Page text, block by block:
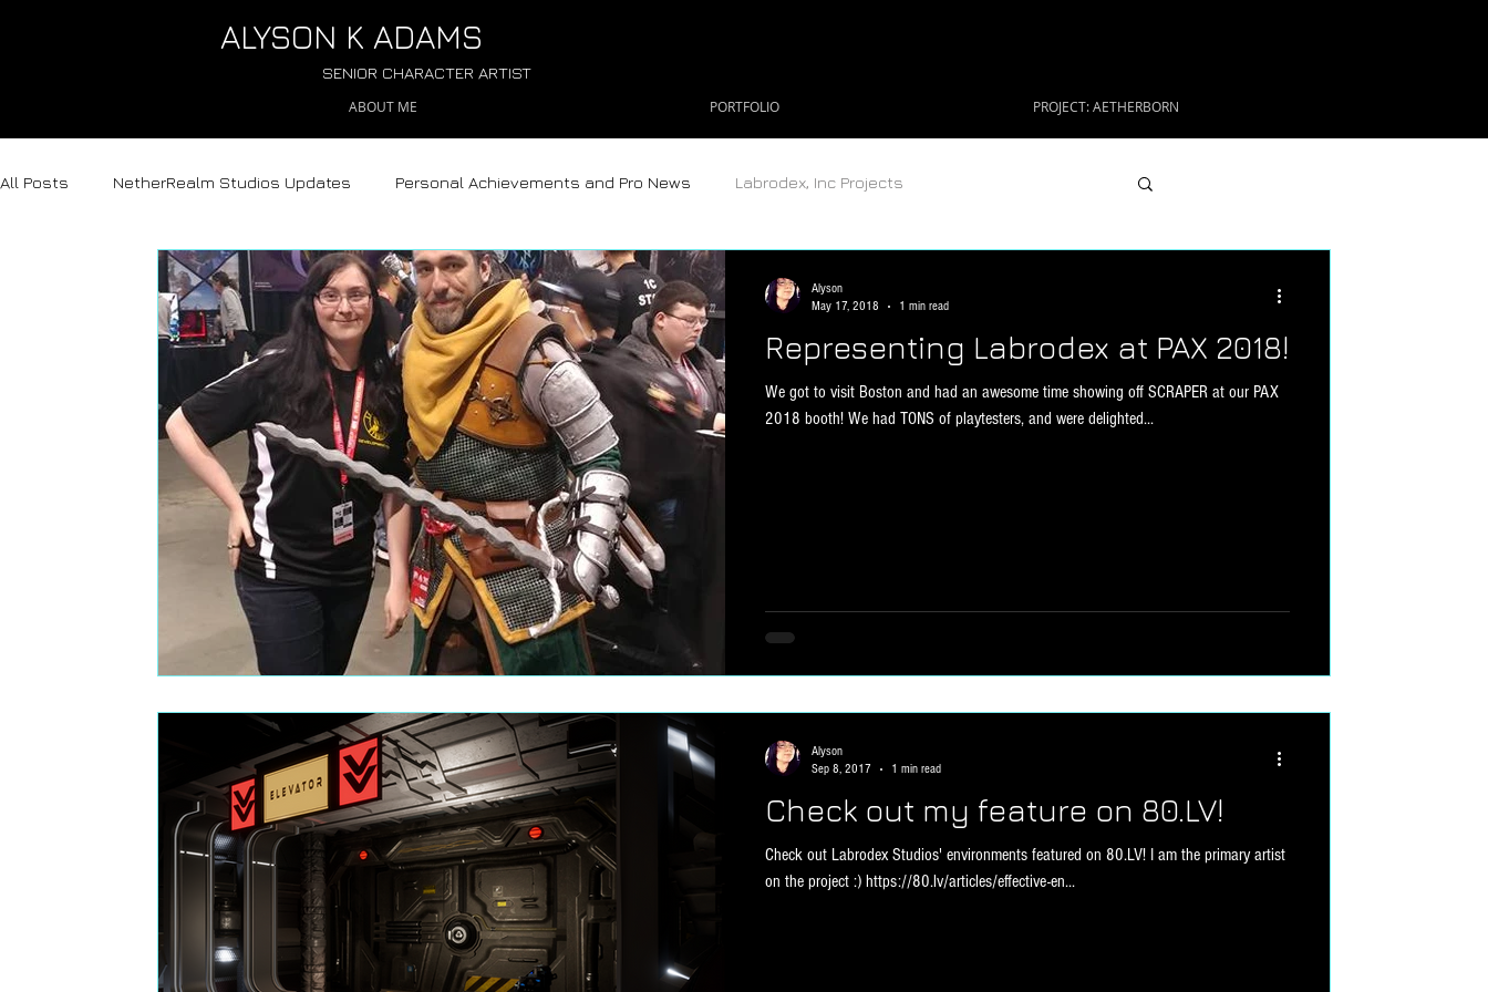
ALYSON K ADAMS
SENIOR CHARACTER ARTIST
ABOUT ME PORTFOLIO PROJECT: AETHERBORN
All Posts NetherRealm Studios Updates Personal Achievements and Pro News Labrodex, Inc Projects
Representing Labrodex at PAX 2018!
We got to visit Boston and had an awesome time showing off SCRAPER at our PAX
2018 booth! We had TONS of playtesters, and were delighted...
Alyson
May 17, 2018
1 min read
Check out my feature on 80.LV!
Check out Labrodex Studios' environments featured on 80.LV! I am the primary artist
on the project :) https://80.lv/articles/effective-en...
Alyson
Sep 8, 2017
1 min read